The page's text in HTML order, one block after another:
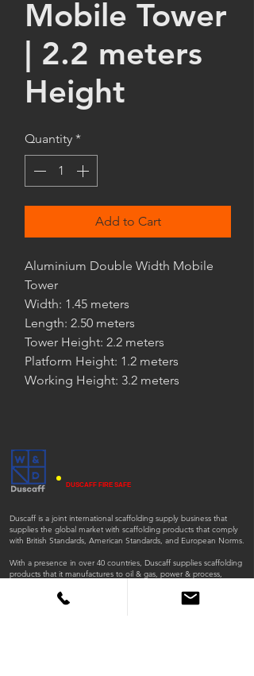
Mobile Tower
| 2.2 meters
Height
Quantity *
Add to Cart
Aluminium Double Width Mobile
Tower
Width: 1.45 meters
Length: 2.50 meters
Tower Height: 2.2 meters
Platform Height: 1.2 meters
Working Height: 3.2 meters
DUSCAFF FIRE SAFE
Duscaff is a joint international scaffolding supply business that
supplies the global market with scaffolding products that comply
with British Standards, American Standards, and European Norms.
With a presence in over 40 countries, Duscaff supplies scaffolding
products that it manufactures to oil & gas, power & process,
general industrial, and construction sectors.